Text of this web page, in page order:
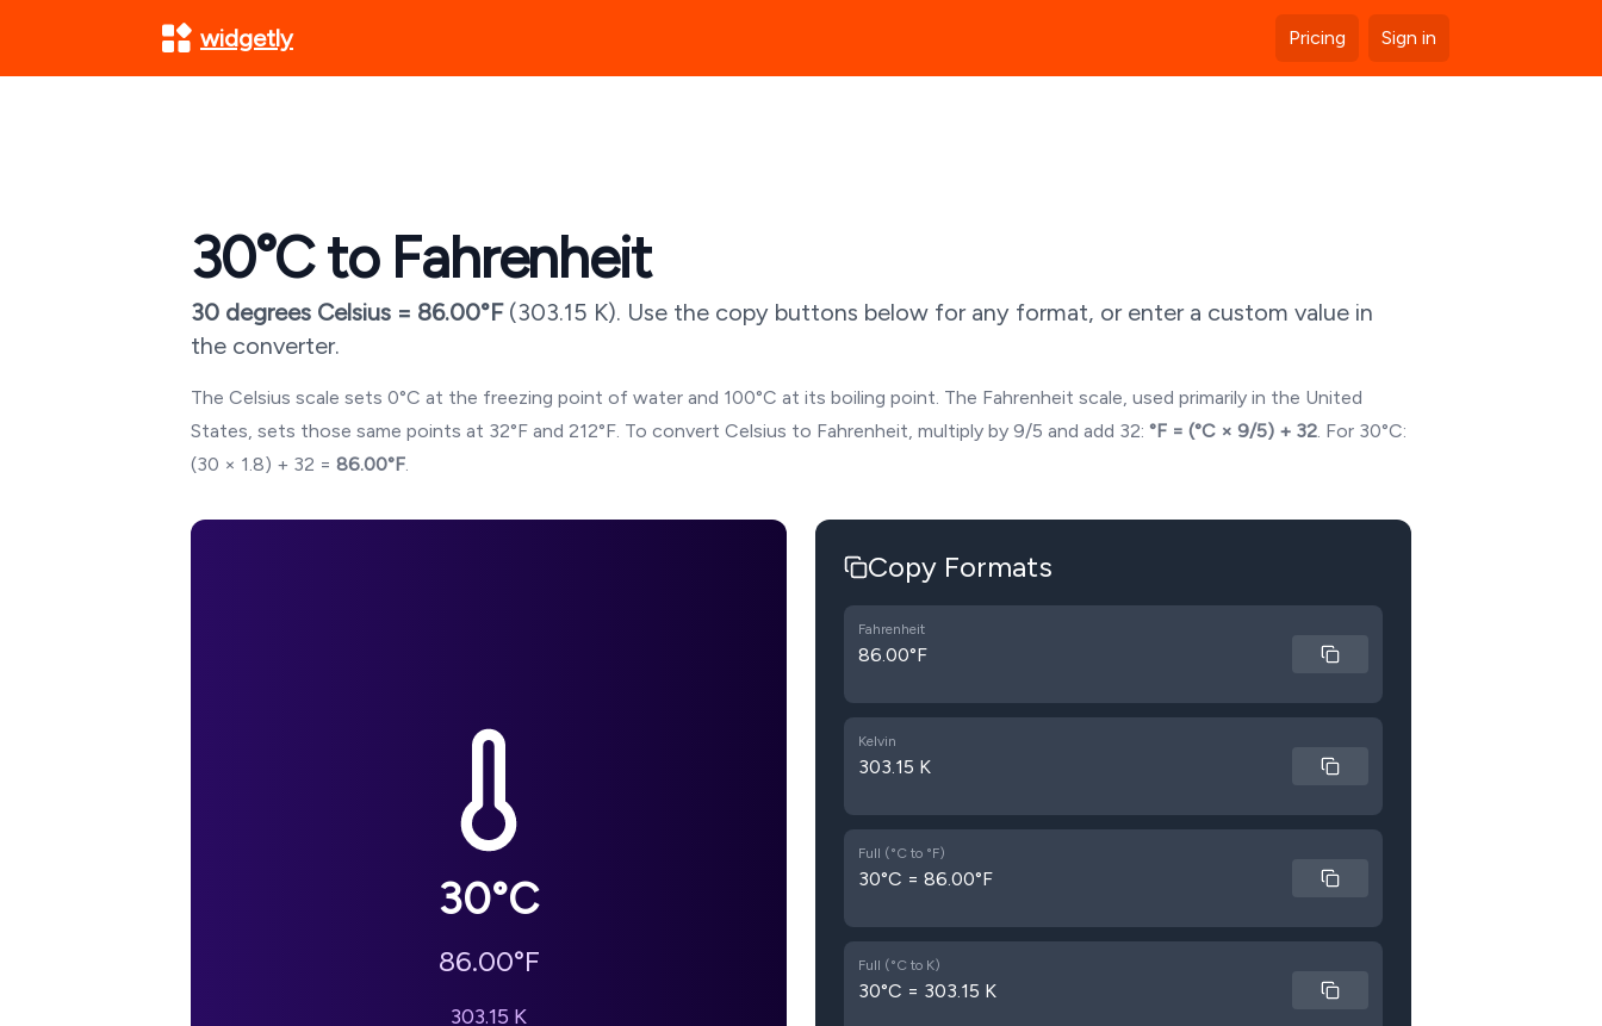
widgetly Pricing Sign in
30°C to Fahrenheit
30 degrees Celsius = 86.00°F (303.15 K). Use the copy buttons below for any format, or enter a custom value in
the converter.
The Celsius scale sets 0°C at the freezing point of water and 100°C at its boiling point. The Fahrenheit scale, used primarily in the United
States, sets those same points at 32°F and 212°F. To convert Celsius to Fahrenheit, multiply by 9/5 and add 32: °F = (°C × 9/5) + 32. For 30°C:
(30 × 1.8) + 32 = 86.00°F.
30°C
86.00°F
303.15 K
Copy Formats
Fahrenheit
86.00°F
Kelvin
303.15 K
Full (°C to °F)
30°C = 86.00°F
Full (°C to K)
30°C = 303.15 K